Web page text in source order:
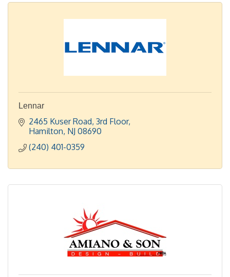
Lennar
2465 Kuser Road 3rd Floor
Hamilton NJ 08690
(240) 401-0359